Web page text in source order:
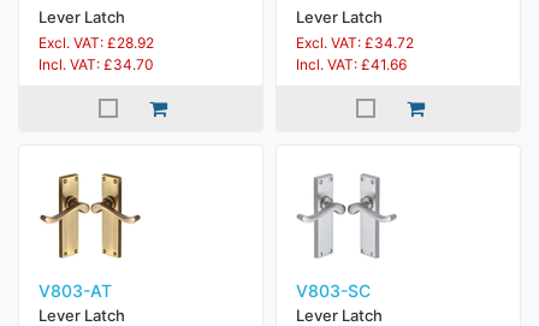
Lever Latch
Excl. VAT: £28.92
Incl. VAT: £34.70
Lever Latch
Excl. VAT: £34.72
Incl. VAT: £41.66
V803-AT
Lever Latch
V803-SC
Lever Latch